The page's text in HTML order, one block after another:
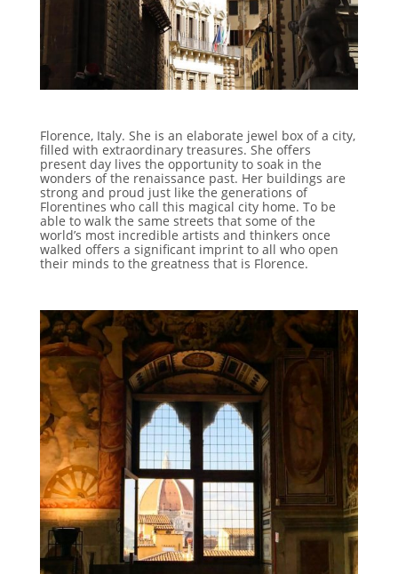
Florence, Italy. She is an elaborate jewel box of a city,
filled with extraordinary treasures. She offers
present day lives the opportunity to soak in the
wonders of the renaissance past. Her buildings are
strong and proud just like the generations of
Florentines who call this magical city home. To be
able to walk the same streets that some of the
world’s most incredible artists and thinkers once
walked offers a significant imprint to all who open
their minds to the greatness that is Florence.